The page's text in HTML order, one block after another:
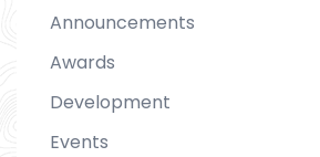
Announcements
Awards
Development
Events